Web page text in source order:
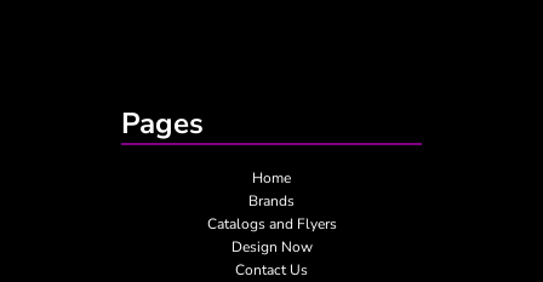
Pages
Home
Brands
Catalogs and Flyers
Design Now
Contact Us